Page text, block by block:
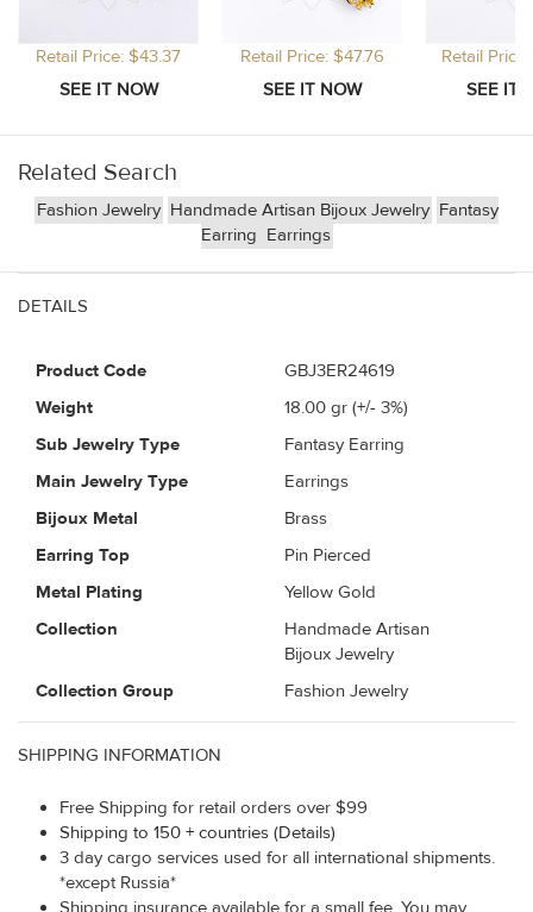
Retail Price: $43.37 Retail Price: $47.76 Retail
Related Search
Fashion Jewelry Handmade Artisan Bijoux Jewelry Fantasy
Earring Earrings
DETAILS
Product Code
GBJ3ER24619
Weight
18.00 gr (+/- 3%)
Sub Jewelry Type
Fantasy Earring
Main Jewelry Type
Earrings
Bijoux Metal
Brass
Earring Top
Pin Pierced
Metal Plating
Yellow Gold
Collection
Handmade Artisan
Bijoux Jewelry
Collection Group
Fashion Jewelry
SHIPPING INFORMATION
Free Shipping for retail orders over $99
Shipping to 150 + countries (Details)
3 day cargo services used for all international shipments.
*except Russia*